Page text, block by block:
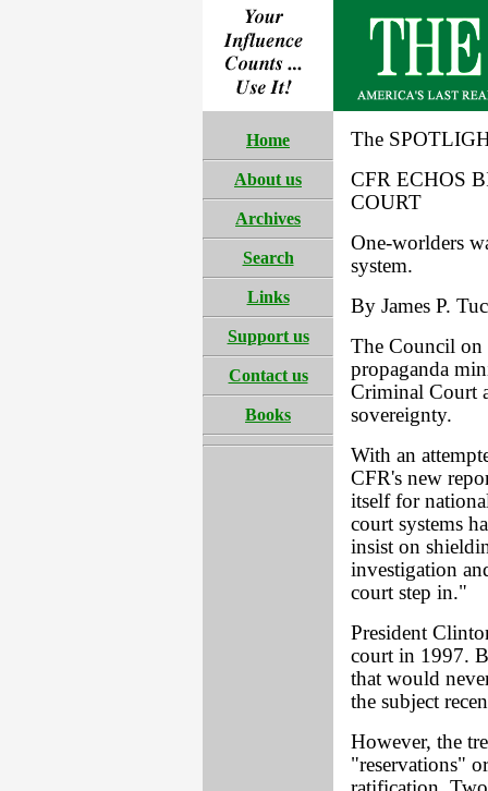
Home
About us
Archives
Search
Links
Support us
Contact us
Books
The
CFR ECHOS
COURT
One-worlders
system.
By James P.
The Council on
propaganda
Criminal Court
sovereignty.
With an
CFR's new
itself for
court systems
insist on
investigation
court step in."
President
court in 1997.
that would
the subject
However, the
"reservations"